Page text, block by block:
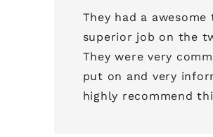
They had a
superior job on the
They were very
put on and very
highly recommend